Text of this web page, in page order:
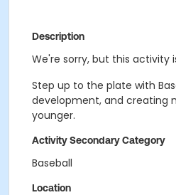
Description
We're sorry, but this activity
Step up to the plate with
development, and creating
younger.
Activity Secondary Category
Baseball
Location